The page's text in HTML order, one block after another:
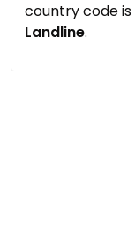
country code is
Landline.